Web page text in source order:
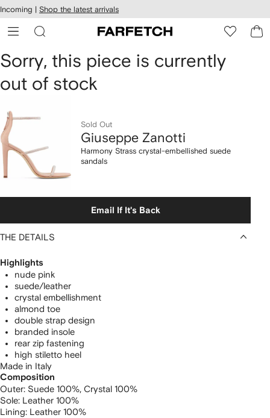
Skip to
main
content
Incoming | Shop the latest arrivals
Giuseppe
Zanotti
Harmony
Strass
crystal-
embellished
suede
sandals
Sorry, this piece is currently
out of stock
Sold Out
Giuseppe Zanotti
Harmony Strass crystal-embellished suede
sandals
Email If It's Back
THE DETAILS
Highlights
nude pink
suede/leather
crystal embellishment
almond toe
double strap design
branded insole
rear zip fastening
high stiletto heel
Made in Italy
Composition
Outer: Suede 100%, Crystal 100%
Sole: Leather 100%
Lining: Leather 100%